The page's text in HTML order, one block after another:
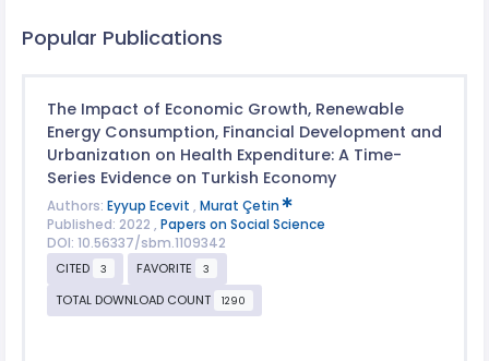
Popular Publications
The Impact of Economic Growth, Renewable
Energy Consumption, Financial Development and
Urbanizatıon on Health Expenditure: A Time-
Series Evidence on Turkish Economy
Authors: Eyyup Ecevit , Murat Çetin
Published: 2022 , Papers on Social Science
DOI: 10.56337/sbm.1109342
CITED
3 FAVORITE 3
TOTAL DOWNLOAD COUNT 1290